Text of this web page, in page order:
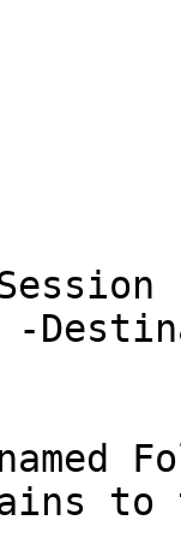
-
to